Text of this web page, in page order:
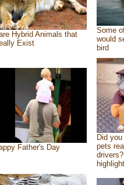
Hybrid Animals that
Exist
Some
would
bird
Father's Day
Did
pets